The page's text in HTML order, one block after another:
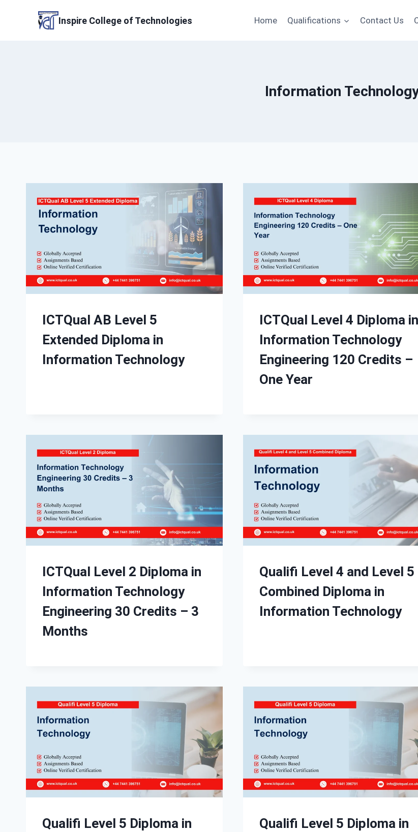
Inspire College of Technologies Home Qualifications Contact Us
Information
ICTQual AB Level 5
Extended Diploma in
Information Technology
ICTQual Level 4 Diploma in
Information Technology
Engineering 120 Credits –
One Year
ICTQual Level 2 Diploma in
Information Technology
Engineering 30 Credits – 3
Months
Qualifi Level 4 and Level 5
Combined Diploma in
Information Technology
Qualifi Level 5 Diploma in
Qualifi Level 5 Diploma in